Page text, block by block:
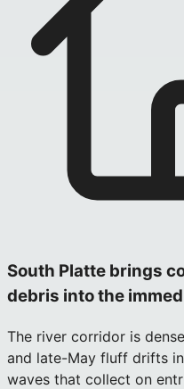
South Platte brings
debris into the
The river corridor is
and late-May fluff drifts
waves that collect on